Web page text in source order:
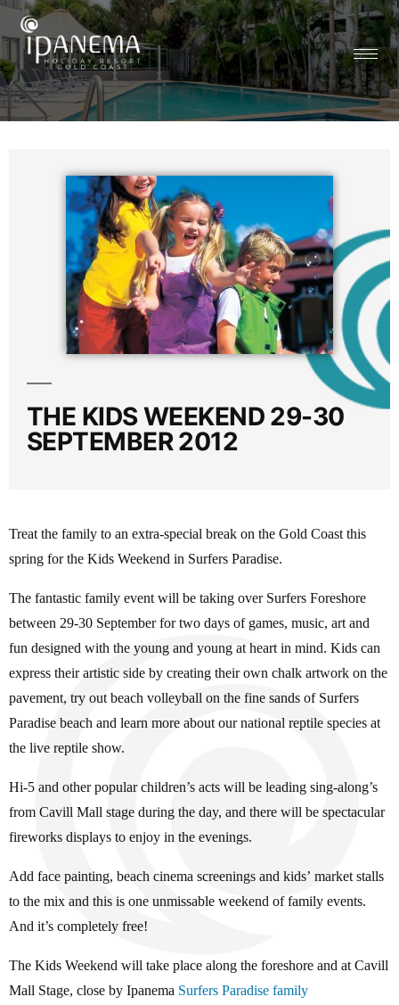
THE KIDS WEEKEND 29-30
SEPTEMBER 2012
Treat the family to an extra-special break on the Gold Coast this
spring for the Kids Weekend in Surfers Paradise.
The fantastic family event will be taking over Surfers Foreshore
between 29-30 September for two days of games, music, art and
fun designed with the young and young at heart in mind. Kids can
express their artistic side by creating their own chalk artwork on the
pavement, try out beach volleyball on the fine sands of Surfers
Paradise beach and learn more about our national reptile species at
the live reptile show.
Hi-5 and other popular children’s acts will be leading sing-along’s
from Cavill Mall stage during the day, and there will be spectacular
fireworks displays to enjoy in the evenings.
Add face painting, beach cinema screenings and kids’ market stalls
to the mix and this is one unmissable weekend of family events.
And it’s completely free!
The Kids Weekend will take place along the foreshore and at Cavill
Mall Stage, close by Ipanema Surfers Paradise family